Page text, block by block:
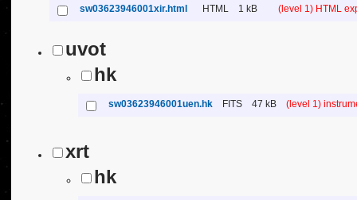
sw03623946001xir.html HTML 1 kB (level 1) HTML
uvot
hk
sw03623946001uen.hk FITS 47 kB (level 1)
xrt
hk